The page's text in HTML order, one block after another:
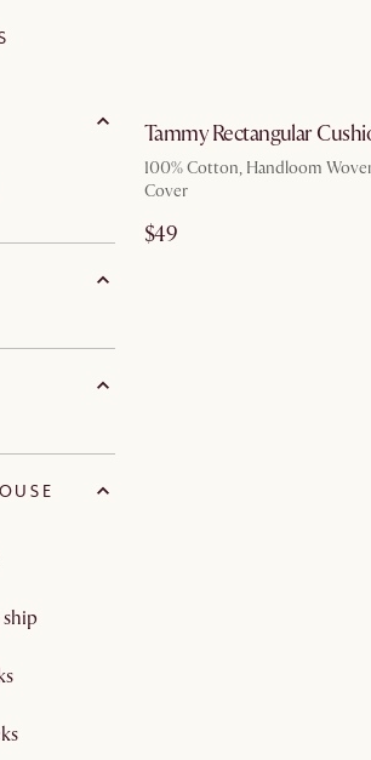
ship
Tammy Rectangular
100% Cotton, Handloom
Cover
$49